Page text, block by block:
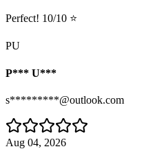
Perfect! 10/10 ⭐
PU
P*** U***
s*********@outlook.com
Aug 04, 2026